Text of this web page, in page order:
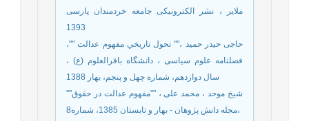
ملایر ، نشر الکترونیکی جامعه خردمندان پارسی
1393
حاجی حیدر حمید ،"" تحول تاريخي مفهوم عدالت ""،
فصلنامه علوم سیاسی ، دانشگاه باقرالعلوم (ع) ،
سال دوازدهم، شماره چهل و پنجم، بهار 1388
شيخ موحد ، محمد على ، ""مفهوم عدالت در حقوق""
،مجله دانش پژوهان - بهار و تابستان 1385، شماره8